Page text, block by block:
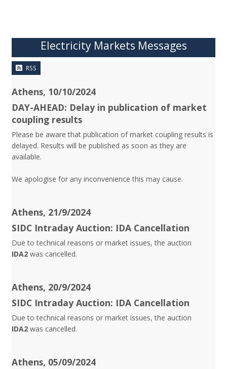
Electricity Markets Messages
RSS
Athens, 10/10/2024
DAY-AHEAD: Delay in publication of market
coupling results
Please be aware that publication of market coupling results is
delayed. Results will be published as soon as they are
available.
We apologise for any inconvenience this may cause.
Athens, 21/9/2024
SIDC Intraday Auction: IDA Cancellation
Due to technical reasons or market issues, the auction
IDA2 was cancelled.
Athens, 20/9/2024
SIDC Intraday Auction: IDA Cancellation
Due to technical reasons or market issues, the auction
IDA2 was cancelled.
Athens, 05/09/2024